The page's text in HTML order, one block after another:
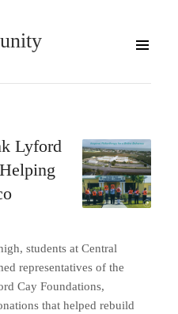
Lyford
students at Central
representatives of the
Cay Foundations,
that helped rebuild